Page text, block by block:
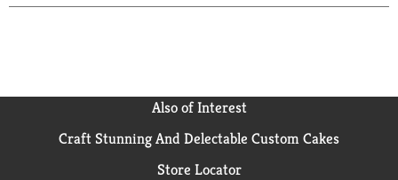
Also of Interest
Craft Stunning And Delectable Custom Cakes
Store Locator